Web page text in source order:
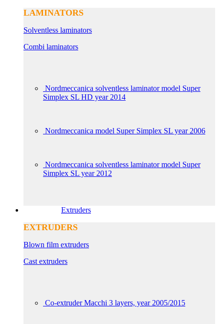
LAMINATORS
Solventless laminators
Combi laminators
Nordmeccanica solventless laminator model Super
Simplex SL HD year 2014
Nordmeccanica model Super Simplex SL year 2006
Nordmeccanica solventless laminator model Super
Simplex SL year 2012
Extruders
EXTRUDERS
Blown film extruders
Cast extruders
Co-extruder Macchi 3 layers, year 2005/2015